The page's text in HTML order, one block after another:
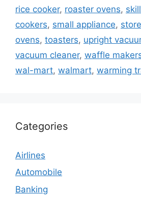
rice cooker, roaster ovens,
cookers, small appliance,
ovens, toasters, upright
vacuum cleaner, waffle
wal-mart, walmart, warming
Categories
Airlines
Automobile
Banking